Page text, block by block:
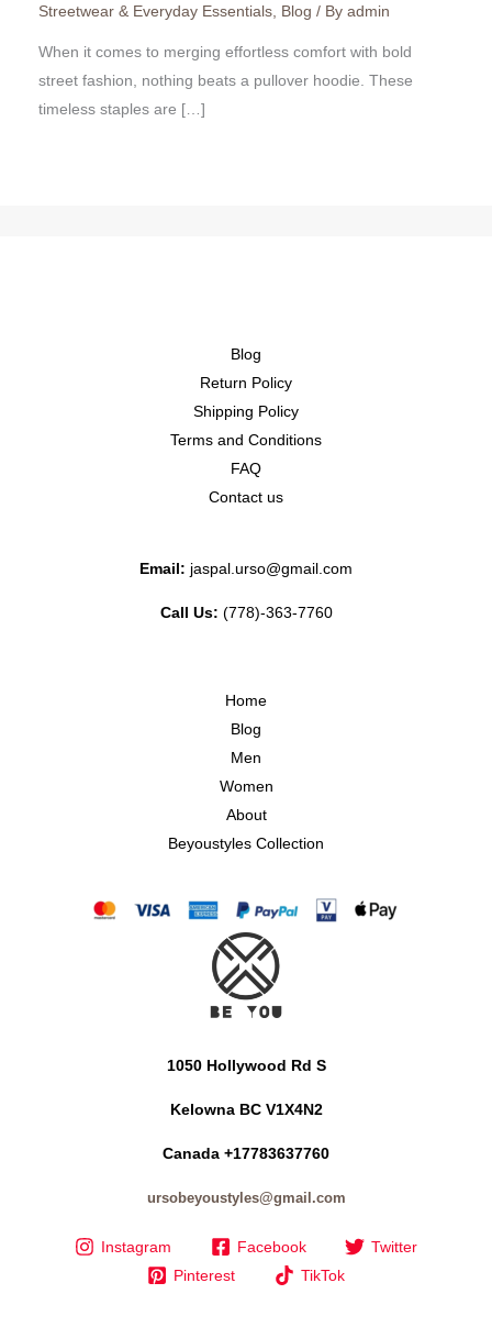
Streetwear & Everyday Essentials Blog / By admin
When it comes to merging effortless comfort with bold
street fashion, nothing beats a pullover hoodie. These
timeless staples are […]
Blog
Return Policy
Shipping Policy
Terms and Conditions
FAQ
Contact us
Email: jaspal.urso@gmail.com
Call Us: (778)-363-7760
Home
Blog
Men
Women
About
Beyoustyles Collection
1050 Hollywood Rd S
Kelowna BC V1X4N2
Canada +17783637760
ursobeyoustyles@gmail.com
Instagram Facebook
Twitter
Pinterest
TikTok